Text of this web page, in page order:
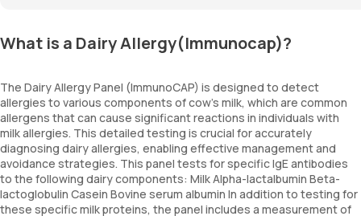
What is a Dairy Allergy(Immunocap)?
The Dairy Allergy Panel (ImmunoCAP) is designed to detect
allergies to various components of cow's milk, which are common
allergens that can cause significant reactions in individuals with
milk allergies. This detailed testing is crucial for accurately
diagnosing dairy allergies, enabling effective management and
avoidance strategies. This panel tests for specific IgE antibodies
to the following dairy components: Milk Alpha-lactalbumin Beta-
lactoglobulin Casein Bovine serum albumin In addition to testing for
these specific milk proteins, the panel includes a measurement of